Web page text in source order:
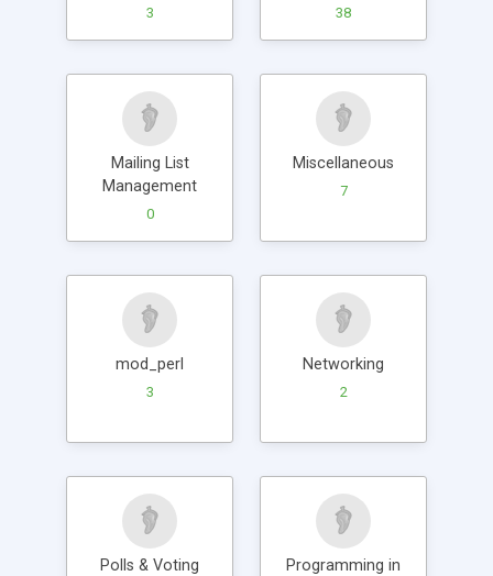
3 38
Mailing List
Management
0
Miscellaneous
7
mod_perl
3
Networking
2
Polls & Voting
Programming in